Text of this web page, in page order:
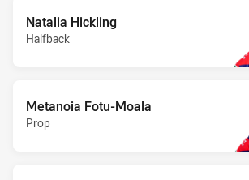
Natalia Hickling
Halfback
Metanoia Fotu-Moala
Prop